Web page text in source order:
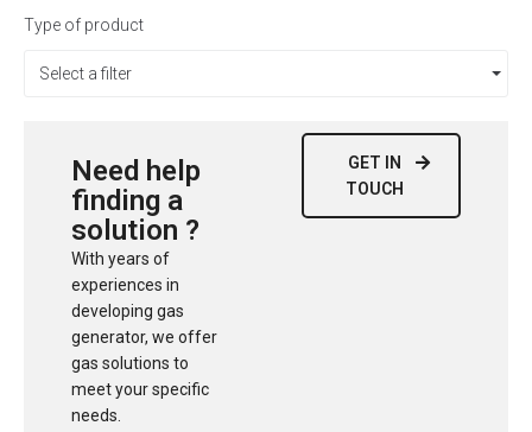
Type of product
Select a filter
Need help
finding a
solution ?
With years of
experiences in
developing gas
generator, we offer
gas solutions to
meet your specific
needs.
GET IN
TOUCH